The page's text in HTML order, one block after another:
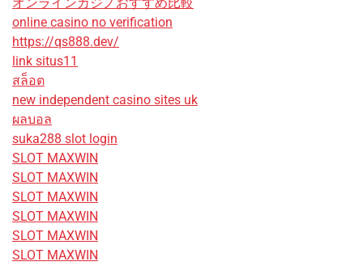
オンラインカジノおすすめ比較
online casino no verification
https://qs888.dev/
link situs11
สล็อต
new independent casino sites uk
ผลบอล
suka288 slot login
SLOT MAXWIN
SLOT MAXWIN
SLOT MAXWIN
SLOT MAXWIN
SLOT MAXWIN
SLOT MAXWIN